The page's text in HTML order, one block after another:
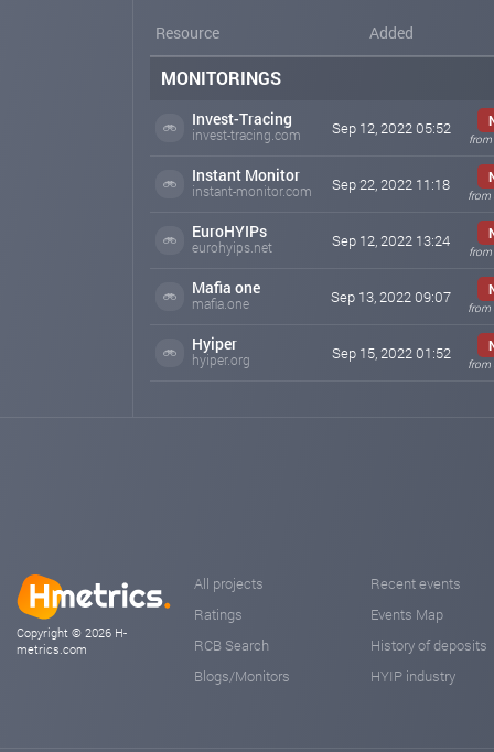
Resource Added
MONITORINGS
Invest-Tracing
invest-tracing.com Sep 12, 2022 05:52
from
Instant Monitor
instant-monitor.com Sep 22, 2022 11:18
from
EuroHYIPs
eurohyips.net Sep 12, 2022 13:24
from
Mafia one
mafia.one Sep 13, 2022 09:07
from
Hyiper
hyiper.org Sep 15, 2022 01:52
from
Copyright © 2026 H-
metrics.com
All projects
Ratings
RCB Search
Blogs/Monitors
Recent events
Events Map
History of deposits
HYIP industry